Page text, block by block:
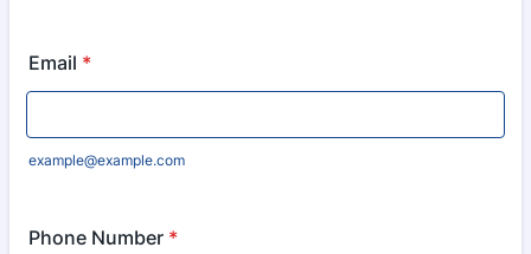
Email *
example@example.com
Phone Number *